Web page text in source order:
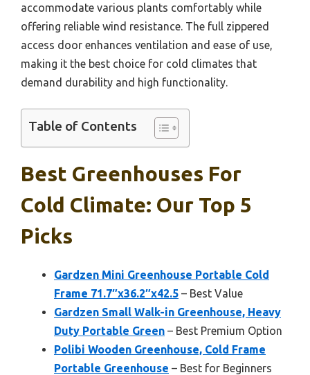
accommodate various plants comfortably while
offering reliable wind resistance. The full zippered
access door enhances ventilation and ease of use,
making it the best choice for cold climates that
demand durability and high functionality.
Table of Contents
Best Greenhouses For
Cold Climate: Our Top 5
Picks
Gardzen Mini Greenhouse Portable Cold
Frame 71.7″x36.2″x42.5 – Best Value
Gardzen Small Walk-in Greenhouse, Heavy
Duty Portable Green – Best Premium Option
Polibi Wooden Greenhouse, Cold Frame
Portable Greenhouse – Best for Beginners